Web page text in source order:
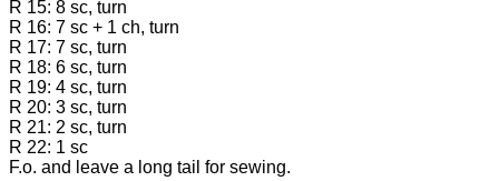
R 15: 8 sc, turn
R 16: 7 sc + 1 ch, turn
R 17: 7 sc, turn
R 18: 6 sc, turn
R 19: 4 sc, turn
R 20: 3 sc, turn
R 21: 2 sc, turn
R 22: 1 sc
F.o. and leave a long tail for sewing.